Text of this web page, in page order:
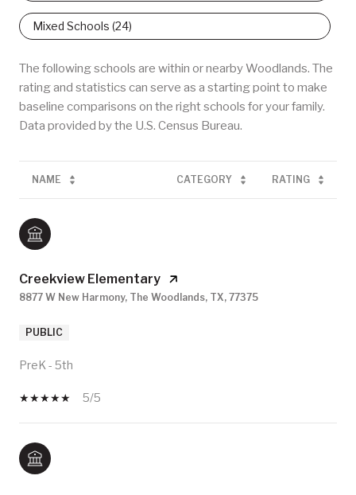
Mixed Schools (24)
The following schools are within or nearby Woodlands. The
rating and statistics can serve as a starting point to make
baseline comparisons on the right schools for your family.
NAME CATEGORY RATING
Creekview Elementary
8877 W New Harmony, The Woodlands, TX, 77375
PUBLIC
PreK - 5th
5/5